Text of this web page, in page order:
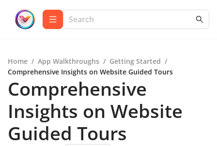
Home / App Walkthroughs / Getting Started /
Comprehensive Insights on Website Guided Tours
Comprehensive
Insights on Website
Guided Tours